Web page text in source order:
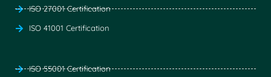
ISO 27001 Certification
ISO 41001 Certification
ISO 55001 Certification